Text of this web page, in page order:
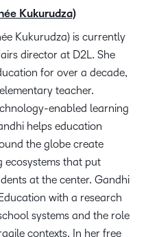
Kukurudza)
Kukurudza) is currently
director at D2L. She
for over a decade,
teacher.
enabled learning
helps education
the globe create
ecosystems that put
at the center. Gandhi
with a research
systems and the role
contexts. In her free